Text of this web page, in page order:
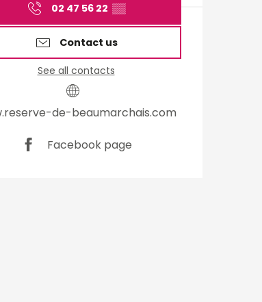
02 47 56 22 ▒▒
Contact us
See all contacts
de-beaumarchais.com
Facebook page